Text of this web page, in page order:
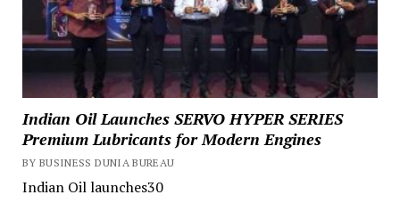
Indian Oil Launches SERVO HYPER SERIES
Premium Lubricants for Modern Engines
BY BUSINESS DUNIA BUREAU
Indian Oil launches30